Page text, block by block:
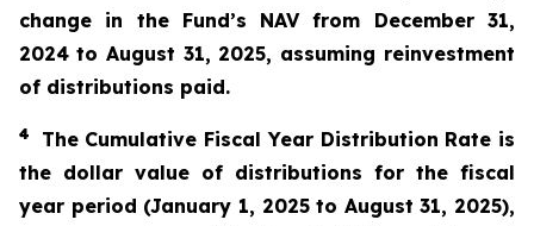
change in the Fund’s NAV from December 31,
2024 to August 31, 2025, assuming reinvestment
of distributions paid.
4 The Cumulative Fiscal Year Distribution Rate is
the dollar value of distributions for the fiscal
year period (January 1, 2025 to August 31, 2025),